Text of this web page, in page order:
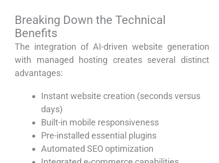
Breaking Down the Technical
Benefits
The integration of AI-driven website generation
with managed hosting creates several distinct
advantages:
Instant website creation (seconds versus
days)
Built-in mobile responsiveness
Pre-installed essential plugins
Automated SEO optimization